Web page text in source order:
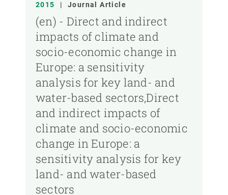
2015 | Journal Article
(en) - Direct and indirect
impacts of climate and
socio-economic change in
Europe: a sensitivity
analysis for key land- and
water-based sectors,Direct
and indirect impacts of
climate and socio-economic
change in Europe: a
sensitivity analysis for key
land- and water-based
sectors